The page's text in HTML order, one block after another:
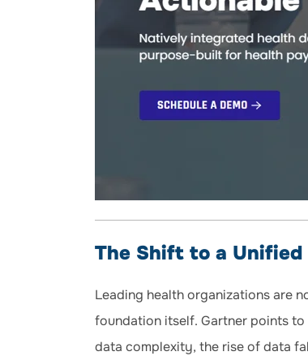
The Shift to a Unified
Leading health organizations are
foundation itself. Gartner points
data complexity, the rise of data